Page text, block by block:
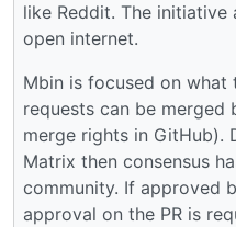
like Reddit. The
open internet.
Mbin is focused on what
requests can be
merge rights in GitHub).
Matrix then consensus
community. If approved
approval on the PR is